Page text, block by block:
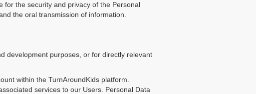
for the security and privacy of the Personal
the oral transmission of information.
development purposes, or for directly relevant
within the TurnAroundKids platform.
services to our Users. Personal Data